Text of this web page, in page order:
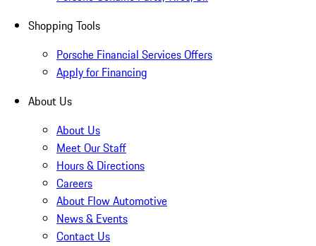
Shopping Tools
Porsche Financial Services Offers
Apply for Financing
About Us
About Us
Meet Our Staff
Hours & Directions
Careers
About Flow Automotive
News & Events
Contact Us